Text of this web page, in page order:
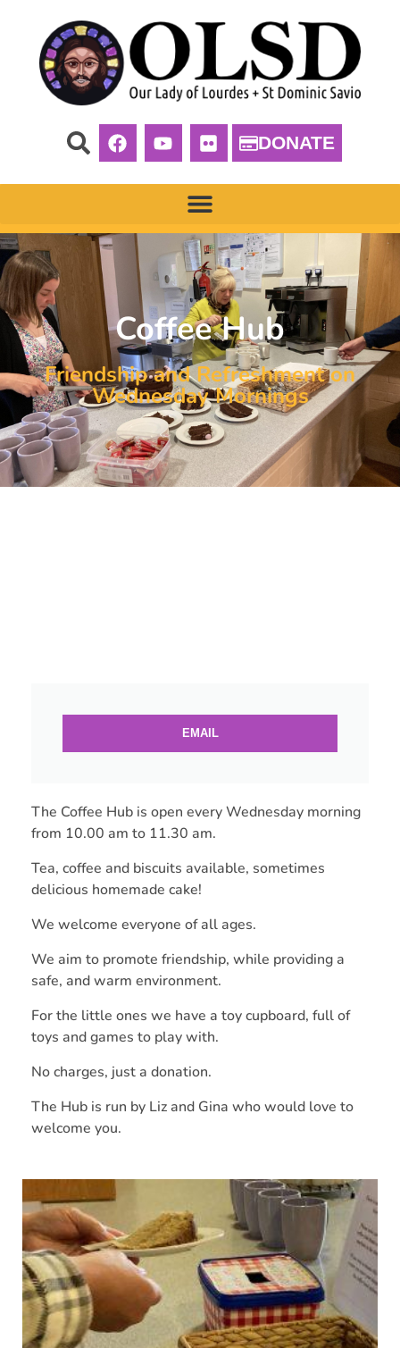
DONATE
Coffee Hub
Friendship and Refreshment on
Wednesday Mornings
EMAIL
The Coffee Hub is open every Wednesday morning
from 10.00 am to 11.30 am.
Tea, coffee and biscuits available, sometimes
delicious homemade cake!
We welcome everyone of all ages.
We aim to promote friendship, while providing a
safe, and warm environment.
For the little ones we have a toy cupboard, full of
toys and games to play with.
No charges, just a donation.
The Hub is run by Liz and Gina who would love to
welcome you.